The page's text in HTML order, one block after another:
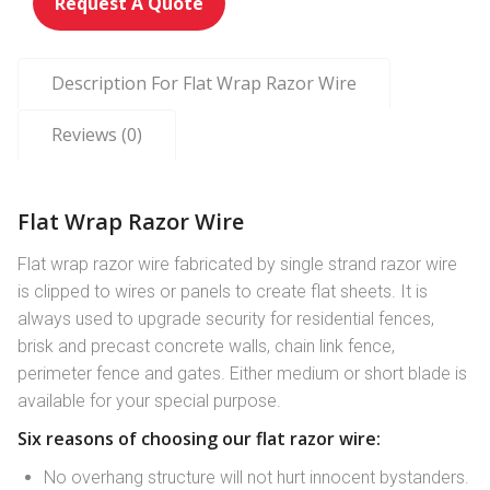
Description For Flat Wrap Razor Wire
Reviews (0)
Flat Wrap Razor Wire
Flat wrap razor wire fabricated by single strand razor wire
is clipped to wires or panels to create flat sheets. It is
always used to upgrade security for residential fences,
brisk and precast concrete walls, chain link fence,
perimeter fence and gates. Either medium or short blade is
available for your special purpose.
Six reasons of choosing our flat razor wire:
No overhang structure will not hurt innocent bystanders.